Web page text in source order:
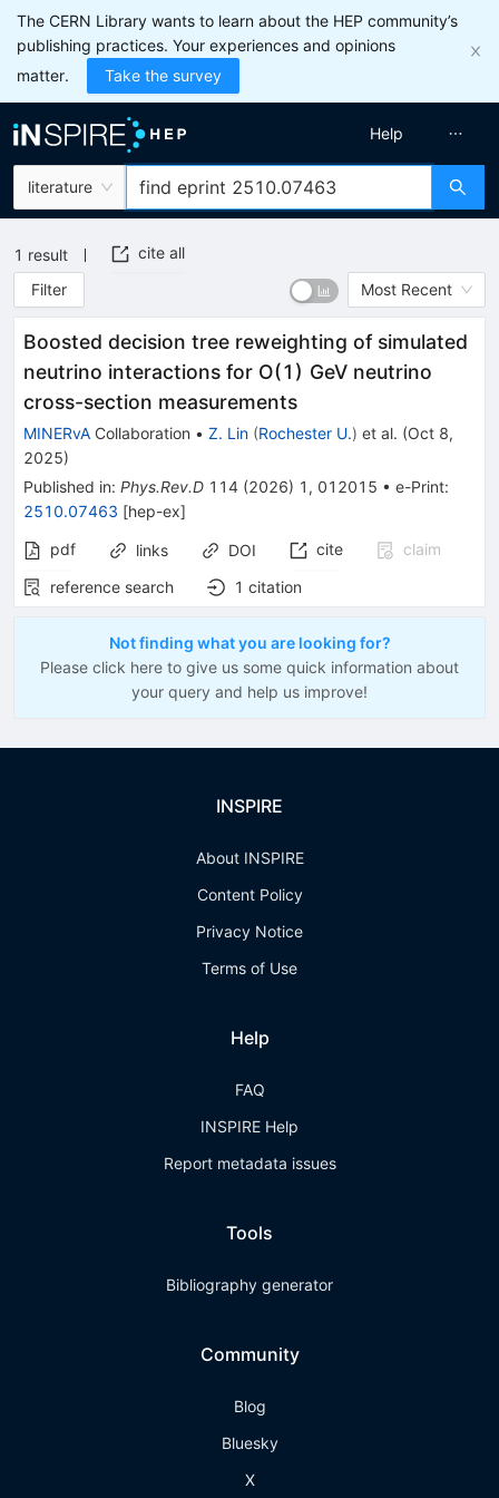
The CERN Library wants to learn about the HEP community’s
publishing practices. Your experiences and opinions
matter.
Take the survey
literature
Help
1 result
cite all
Filter
Most Recent
Boosted decision tree reweighting of simulated
neutrino interactions for O(1 ) GeV neutrino
cross-section measurements
MINERvA Collaboration • Z. Lin (Rochester U.) et al. (Oct 8,
2025)
Published in: Phys.Rev.D 114 (2026) 1 , 012015 • e-Print:
2510.07463 [hep-ex]
pdf
links DOI cite
claim
reference search
1 citation
Not finding what you are looking for?
Please click here to give us some quick information about
your query and help us improve!
INSPIRE
About INSPIRE
Content Policy
Privacy Notice
Terms of Use
Help
FAQ
INSPIRE Help
Report metadata issues
Tools
Bibliography generator
Community
Blog
Bluesky
X